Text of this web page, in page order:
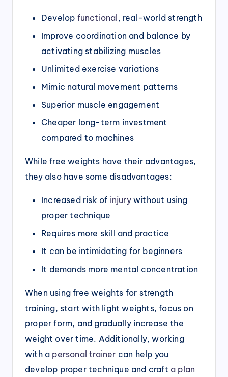
Develop functional, real-world strength
Improve coordination and balance by
activating stabilizing muscles
Unlimited exercise variations
Mimic natural movement patterns
Superior muscle engagement
Cheaper long-term investment
compared to machines
While free weights have their advantages,
they also have some disadvantages:
Increased risk of injurywithout using
proper technique
Requires more skill and practice
It can be intimidating for beginners
It demands more mental concentration
When using free weights for strength
training, start with light weights, focus on
proper form, and gradually increase the
weight over time. Additionally, working
with a personal trainer can help you
develop proper technique and craft a plan